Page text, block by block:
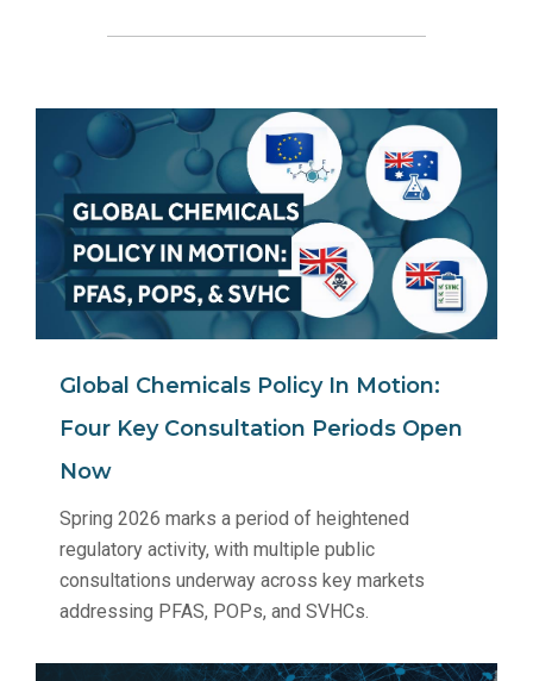
Global Chemicals Policy In Motion:
Four Key Consultation Periods Open
Now
Spring 2026 marks a period of heightened
regulatory activity, with multiple public
consultations underway across key markets
addressing PFAS, POPs, and SVHCs.